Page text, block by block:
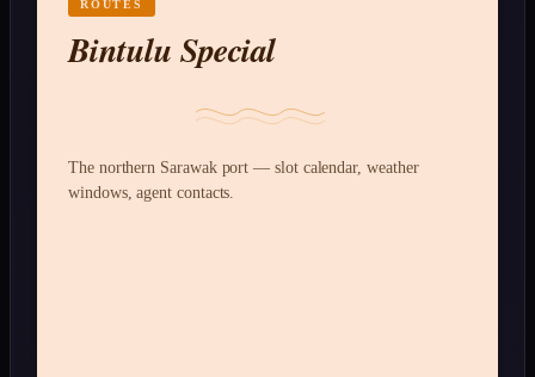
ROUTES
Bintulu Special
The northern Sarawak port — slot calendar, weather
windows, agent contacts.